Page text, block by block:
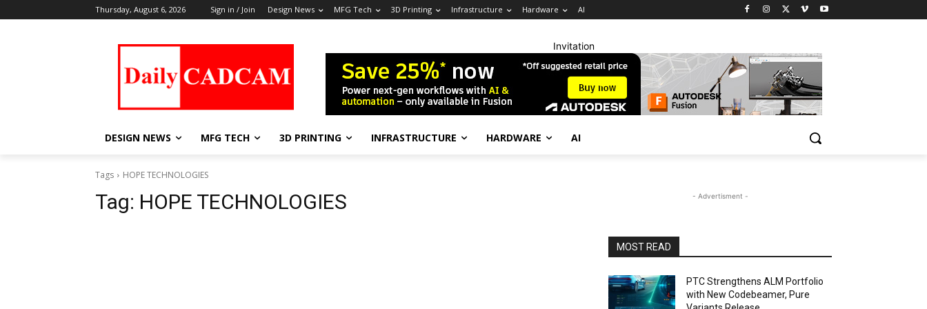
Thursday, August 6, 2026 Sign in / Join Design News MFG Tech 3D Printing Infrastructure Hardware AI
Invitation
DESIGN NEWS MFG TECH 3D PRINTING INFRASTRUCTURE HARDWARE AI
Tags HOPE TECHNOLOGIES
Tag: HOPE TECHNOLOGIES - Advertisment -
MOST READ
PTC Strengthens ALM Portfolio
with New Codebeamer, Pure